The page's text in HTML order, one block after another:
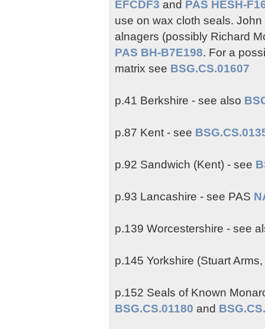
EFCDF3 and PAS HESH-
use on wax cloth seals.
alnagers (possibly Richard
PAS BH-B7E198. For a
matrix see BSG.CS.01607
p.41 Berkshire - see also
p.87 Kent - see
p.92 Sandwich (Kent) - see
p.93 Lancashire - see PAS
p.139 Worcestershire - see
p.145 Yorkshire (Stuart
p.152 Seals of Known
BSG.CS.01180 and